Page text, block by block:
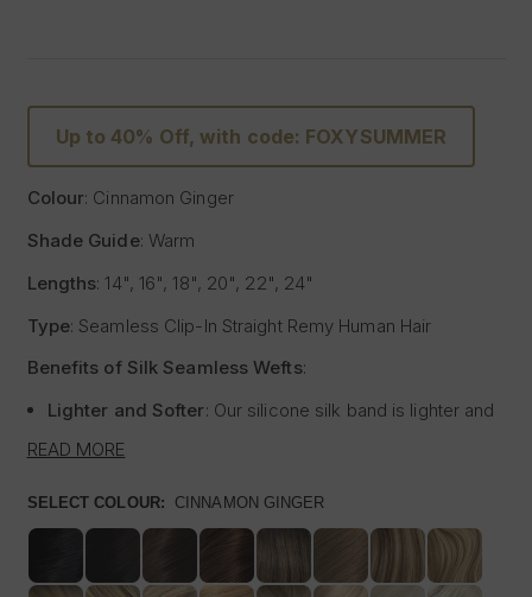
Up to 40% Off, with code: FOXYSUMMER
Colour: Cinnamon Ginger
Shade Guide: Warm
Lengths: 14", 16", 18", 20", 22", 24"
Type: Seamless Clip-In Straight Remy Human Hair
Benefits of Silk Seamless Wefts:
Lighter and Softer: Our silicone silk band is lighter and
comfort.
silk silicone band, reducing shedding and tangling while
extending the longevity of the extensions.
: The unique fusing allows the silk banded
READ MORE
SELECT COLOUR: CINNAMON GINGER